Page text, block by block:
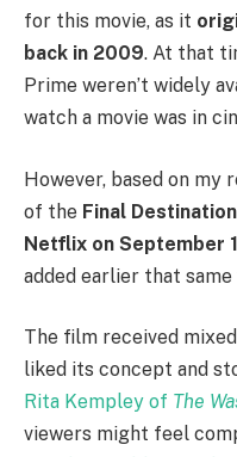
for this movie, as it
back in 2009. At that
Prime weren’t widely
watch a movie was in
However, based on
of the Final
Netflix on September
added earlier that same
The film received
liked its concept and
Rita Kempley of The
viewers might feel